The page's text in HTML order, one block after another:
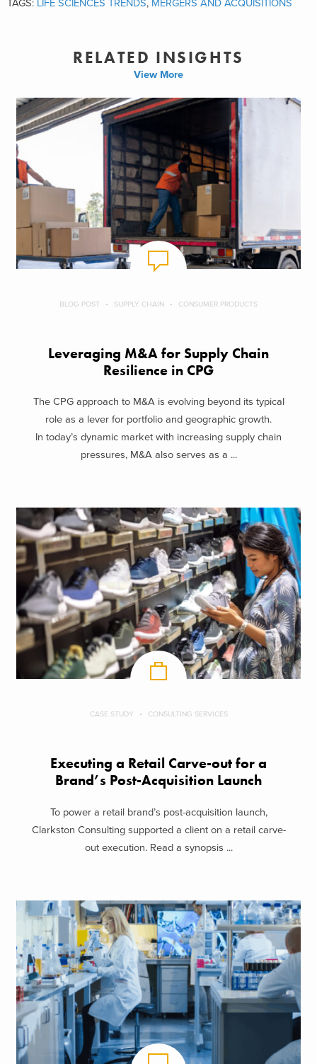
TAGS: LIFE SCIENCES TRENDS, MERGERS AND ACQUISITIONS
RELATED INSIGHTS
View More
BLOG POST SUPPLY CHAIN CONSUMER PRODUCTS
Leveraging M&A for Supply Chain
Resilience in CPG
The CPG approach to M&A is evolving beyond its typical
role as a lever for portfolio and geographic growth.
In today’s dynamic market with increasing supply chain
pressures, M&A also serves as a ...
CASE STUDY CONSULTING SERVICES
Executing a Retail Carve-out for a
Brand’s Post-Acquisition Launch
To power a retail brand’s post-acquisition launch,
Clarkston Consulting supported a client on a retail carve-
out execution. Read a synopsis ...